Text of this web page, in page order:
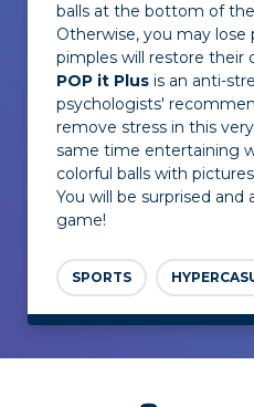
balls at the bottom of
Otherwise, you may
pimples will restore their
POP it Plus is an anti-
psychologists'
remove stress in this
same time entertaining
colorful balls with
You will be surprised and
game!
SPORTS